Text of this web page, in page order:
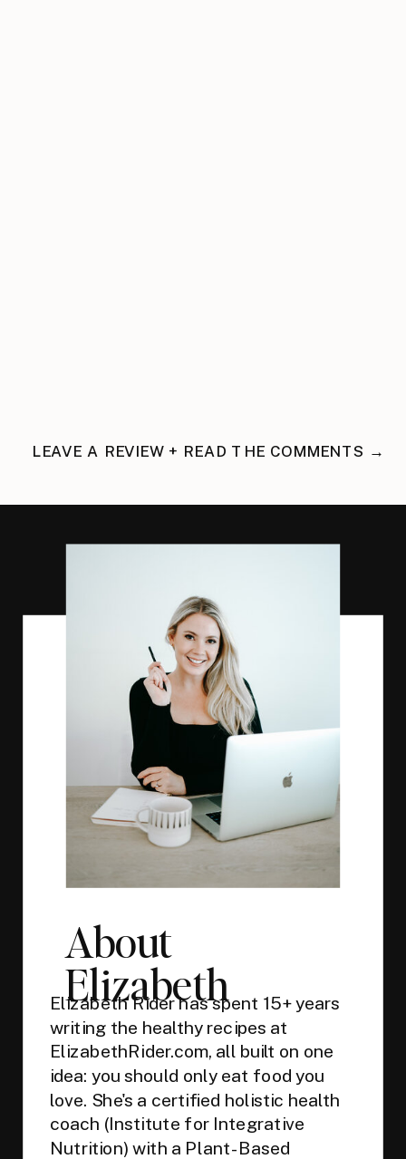
LEAVE A REVIEW + READ THE COMMENTS →
About
Elizabeth
Elizabeth Rider has spent 15+ years
writing the healthy recipes at
ElizabethRider.com, all built on one
idea: you should only eat food you
love. She's a certified holistic health
coach (Institute for Integrative
Nutrition) with a Plant-Based